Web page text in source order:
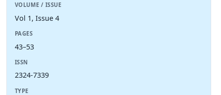
VOLUME / ISSUE
Vol 1, Issue 4
PAGES
43–53
ISSN
2324-7339
TYPE